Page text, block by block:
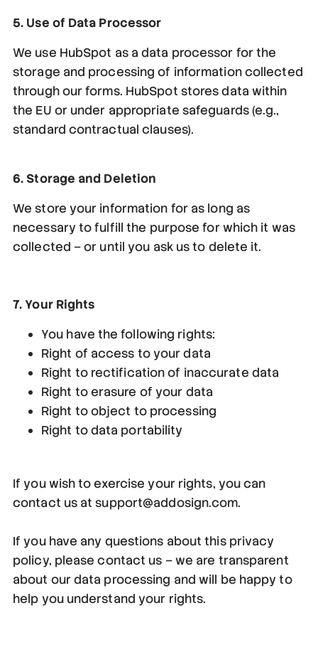
5. Use of Data Processor
We use HubSpot as a data processor for the
storage and processing of information collected
through our forms. HubSpot stores data within
the EU or under appropriate safeguards (e.g.,
standard contractual clauses).
6. Storage and Deletion
We store your information for as long as
necessary to fulfill the purpose for which it was
collected – or until you ask us to delete it.
7. Your Rights
You have the following rights:
Right of access to your data
Right to rectification of inaccurate data
Right to erasure of your data
Right to object to processing
Right to data portability
If you wish to exercise your rights, you can
contact us at support@addosign.com.
If you have any questions about this privacy
policy, please contact us – we are transparent
about our data processing and will be happy to
help you understand your rights.